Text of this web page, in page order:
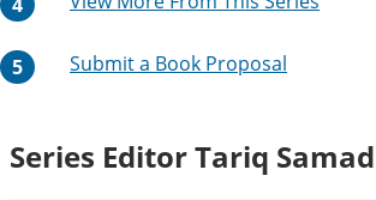
Submit a Book Proposal
Series EditorTariq Samad